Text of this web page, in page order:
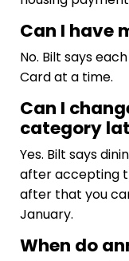
Can I have
No. Bilt says
Card at a time.
Can I
category
Yes. Bilt says
after accepting
after that you
January.
When do